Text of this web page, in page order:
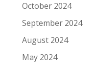
October 2024
September 2024
August 2024
May 2024